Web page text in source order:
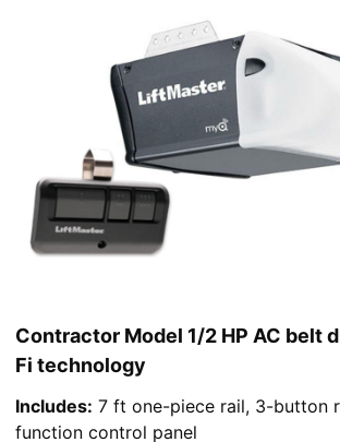
Contractor Model 1/2 HP AC belt
Fi technology
Includes: 7 ft one-piece rail, 3-button
function control panel